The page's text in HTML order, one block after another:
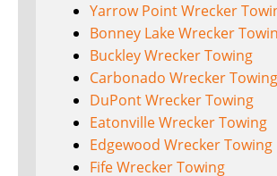
Yarrow Point Wrecker
Bonney Lake Wrecker
Buckley Wrecker Towing
Carbonado Wrecker Towing
DuPont Wrecker Towing
Eatonville Wrecker Towing
Edgewood Wrecker Towing
Fife Wrecker Towing